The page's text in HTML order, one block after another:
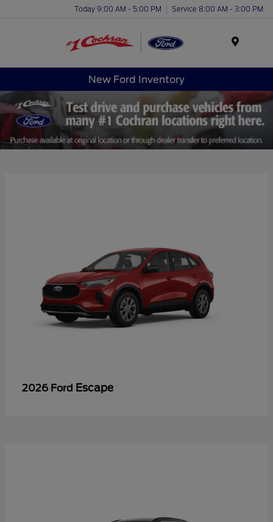
Today 9:00 AM - 5:00 PM Service 8:00 AM - 3:00 PM
New Ford Inventory
2026 Ford Escape